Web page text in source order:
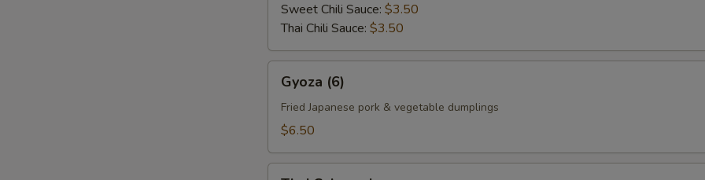
Sweet Chili Sauce: $3.50
Thai Chili Sauce: $3.50
(6)Gyoza (6)
Fried Japanese pork & vegetable dumplings
$6.50